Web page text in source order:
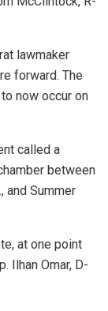
lawmaker
forward. The
now occur on
called a
between
and Summer
at one point
Ilhan Omar, D-